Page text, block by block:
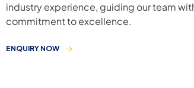
industry experience, guiding our team
commitment to excellence.
ENQUIRY NOW